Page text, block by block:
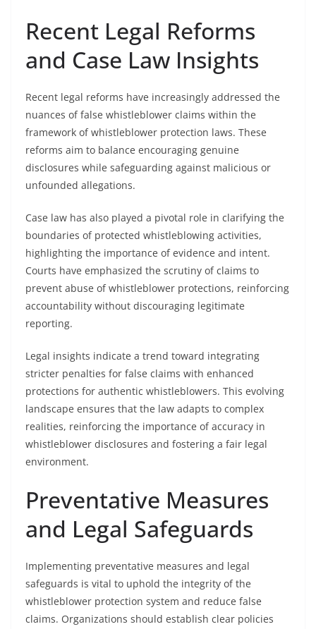
Recent Legal Reforms
and Case Law Insights
Recent legal reforms have increasingly addressed the
nuances of false whistleblower claims within the
framework of whistleblower protection laws. These
reforms aim to balance encouraging genuine
disclosures while safeguarding against malicious or
unfounded allegations.
Case law has also played a pivotal role in clarifying the
boundaries of protected whistleblowing activities,
highlighting the importance of evidence and intent.
Courts have emphasized the scrutiny of claims to
prevent abuse of whistleblower protections, reinforcing
accountability without discouraging legitimate
reporting.
Legal insights indicate a trend toward integrating
stricter penalties for false claims with enhanced
protections for authentic whistleblowers. This evolving
landscape ensures that the law adapts to complex
realities, reinforcing the importance of accuracy in
whistleblower disclosures and fostering a fair legal
environment.
Preventative Measures
and Legal Safeguards
Implementing preventative measures and legal
safeguards is vital to uphold the integrity of the
whistleblower protection system and reduce false
claims. Organizations should establish clear policies